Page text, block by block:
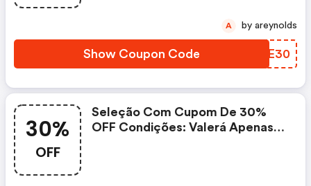
Show Coupon Code NCXE30
A by areynolds
30%
OFF
Seleção Com Cupom De 30%
OFF Condições: Valerá Apenas